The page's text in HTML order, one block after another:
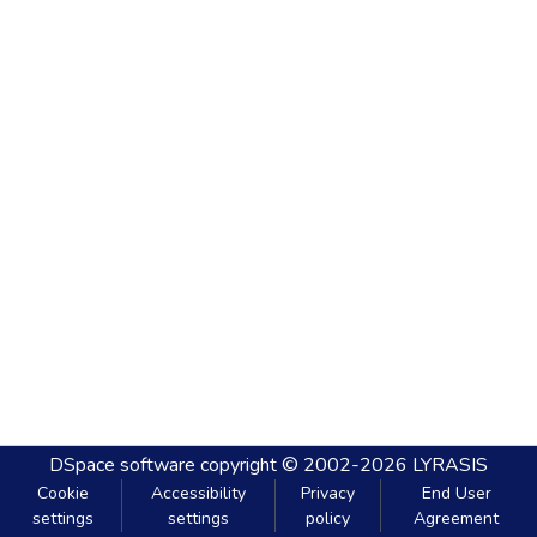
DSpace software copyright © 2002-2026 LYRASIS
Cookie
settings
Accessibility
settings
Privacy
policy
End User
Agreement